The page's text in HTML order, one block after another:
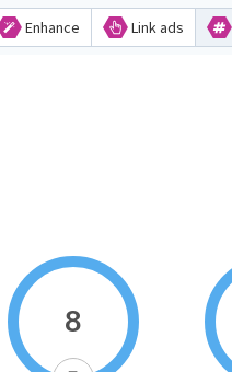
Enhance Link ads
8